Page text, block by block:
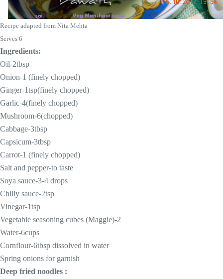
Recipe adapted from Nita Mehta
Serves 6
Ingredients:
Oil-2tbsp
Onion-1 (finely chopped)
Ginger-1tsp(finely chopped)
Garlic-4(finely chopped)
Mushroom-6(chopped)
Cabbage-3tbsp
Capsicum-3tbsp
Carrot-1 (finely chopped)
Salt and pepper-to taste
Soya sauce-3-4 drops
Chilly sauce-2tsp
Vinegar-1tsp
Vegetable seasoning cubes (Maggie)-2
Water-6cups
Cornflour-6tbsp dissolved in water
Spring onions for garnish
Deep fried noodles :